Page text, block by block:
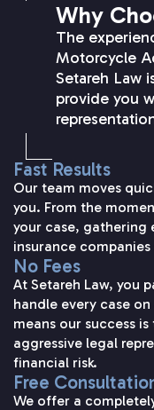
Why
The
Motorcycle
Setareh Law
provide you
Fast Results
Our team moves
you. From the
your case, gathering
insurance
No Fees
At Setareh Law, you
handle every case
means our success
aggressive legal
financial risk.
Free
We offer a